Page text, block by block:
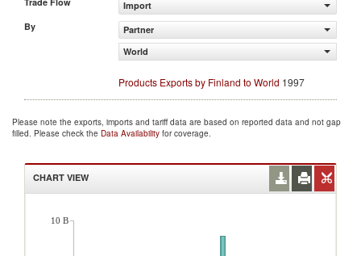
Import
By
Partner
World
Products Exports by Finland to World 1997
Please note the exports, imports and tariff data are based on reported data and not gap
filled. Please check the Data Availability for coverage.
CHART VIEW
10 B